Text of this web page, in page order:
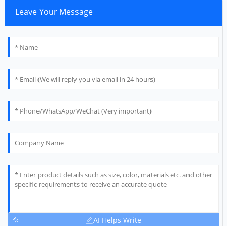
Leave Your Message
AI Helps Write